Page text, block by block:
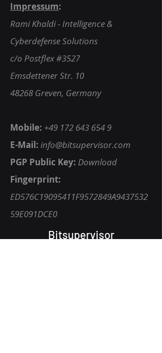
Impressum:
Rami Khaldi - Intelligence &
Cyberdefense Solutions
c/o Postflex #3527
Emsdettener Str. 10
48268 Greven, Germany
Mobile: +49 172 643 654 9
E-Mail: info@bitsupervisor.com
PGP Public Key: Download
Fingerprint:
ED576C19095411F9572849A9437532
59E091DCE0
Bitsupervisor